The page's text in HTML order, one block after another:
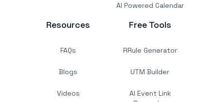
AI Powered Calendar
Resources
FAQs
Blogs
Videos
Free Tools
RRule Generator
UTM Builder
AI Event Link